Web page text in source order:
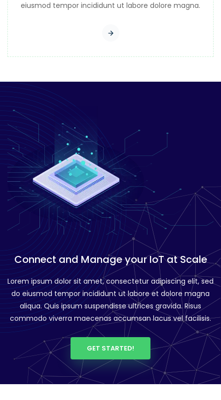
eiusmod tempor incididunt ut labore dolore magna.
Connect and Manage your IoT at Scale
Lorem ipsum dolor sit amet, consectetur adipiscing elit, sed
do eiusmod tempor incididunt ut labore et dolore magna
aliqua. Quis ipsum suspendisse ultrices gravida. Risus
commodo viverra maecenas accumsan lacus vel facilisis.
GET STARTED!